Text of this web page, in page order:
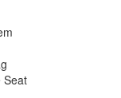
Seat